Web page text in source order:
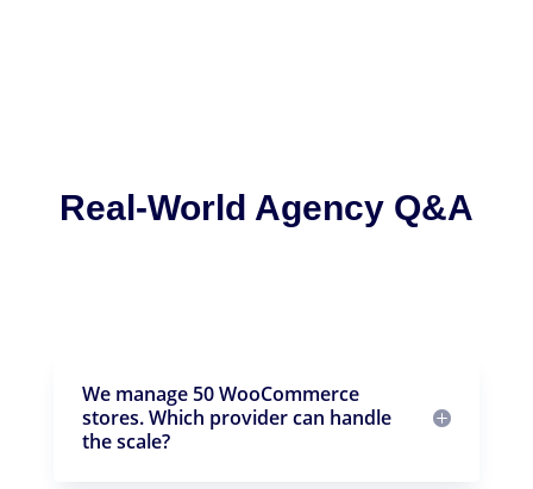
Real-World Agency Q&A
We manage 50 WooCommerce
stores. Which provider can handle
the scale?